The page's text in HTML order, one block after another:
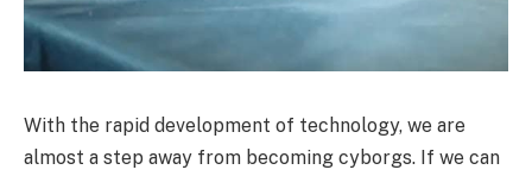
With the rapid development of technology, we are
almost a step away from becoming cyborgs. If we can